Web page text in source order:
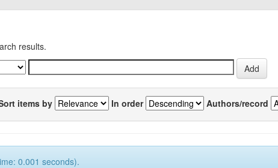
results.
items by In order Authors/record
0.001 seconds).